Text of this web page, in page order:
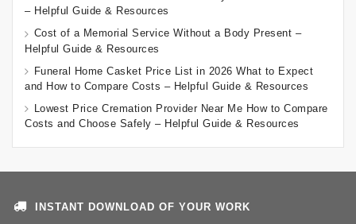
– Helpful Guide & Resources
Cost of a Memorial Service Without a Body Present –
Helpful Guide & Resources
Funeral Home Casket Price List in 2026 What to Expect
and How to Compare Costs – Helpful Guide & Resources
Lowest Price Cremation Provider Near Me How to Compare
Costs and Choose Safely – Helpful Guide & Resources
INSTANT DOWNLOAD OF YOUR WORK